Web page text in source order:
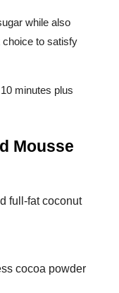
while also
choice to satisfy
10 minutes plus
Mousse
full-fat coconut
cocoa powder